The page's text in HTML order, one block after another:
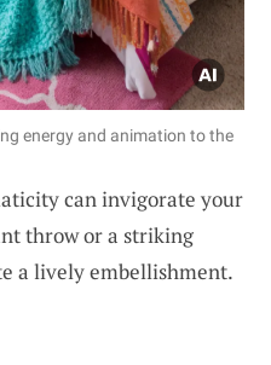
energy and animation to the
can invigorate your
throw or a striking
a lively embellishment.